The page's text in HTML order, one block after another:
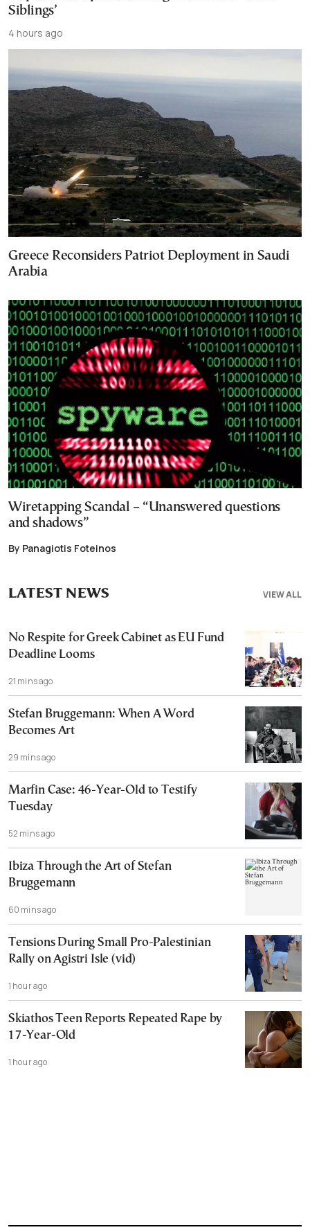
Siblings’
4 hours ago
Greece Reconsiders Patriot Deployment in Saudi
Arabia
Wiretapping Scandal – “Unanswered questions
and shadows”
By Panagiotis Foteinos
VIEW ALL
LATEST NEWS
No Respite for Greek Cabinet as EU Fund
Deadline Looms
21 mins ago
Stefan Bruggemann: When A Word
Becomes Art
29 mins ago
Marfin Case: 46-Year-Old to Testify
Tuesday
52 mins ago
Ibiza Through the Art of Stefan
Bruggemann
60 mins ago
Tensions During Small Pro-Palestinian
Rally on Agistri Isle (vid)
1 hour ago
Skiathos Teen Reports Repeated Rape by
17-Year-Old
1 hour ago